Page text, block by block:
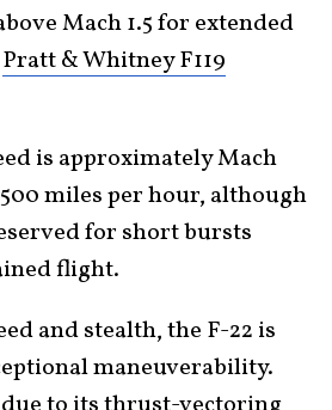
Mach 1.5 for extended
Pratt & Whitney F119
is approximately Mach
miles per hour, although
for short bursts
flight.
and stealth, the F-22 is
maneuverability.